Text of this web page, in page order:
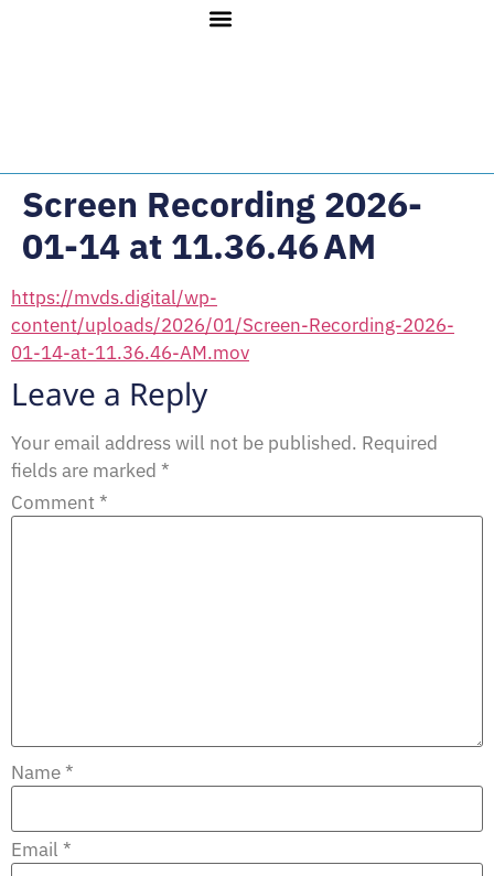
Screen Recording 2026-
01-14 at 11.36.46 AM
https://mvds.digital/wp-
content/uploads/2026/01/Screen-Recording-2026-
01-14-at-11.36.46-AM.mov
Leave a Reply
Your email address will not be published. Required
fields are marked *
Comment*
Name*
Email *